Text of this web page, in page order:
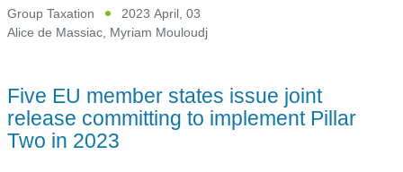
Group Taxation
2023 April, 03
Alice de Massiac, Myriam Mouloudj
Five EU member states issue joint
release committing to implement Pillar
Two in 2023